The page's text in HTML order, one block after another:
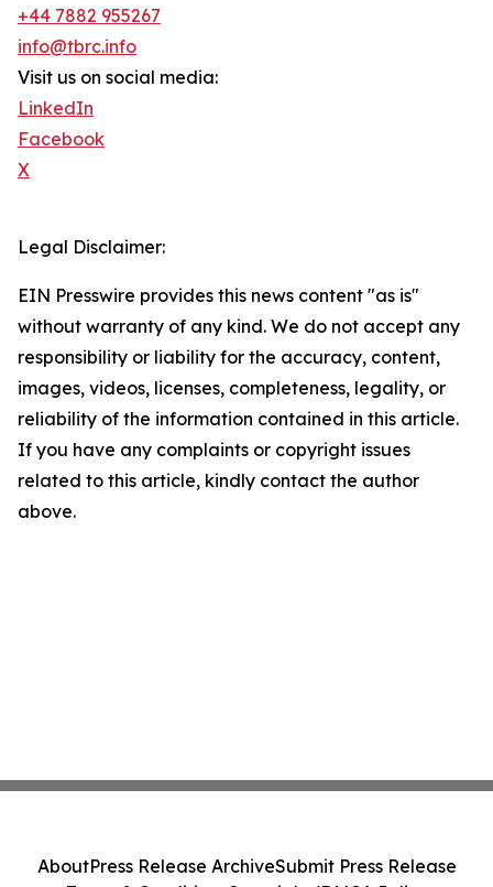
+44 7882 955267
info@tbrc.info
Visit us on social media:
LinkedIn
Facebook
X
Legal Disclaimer:
EIN Presswire provides this news content "as is"
without warranty of any kind. We do not accept any
responsibility or liability for the accuracy, content,
images, videos, licenses, completeness, legality, or
reliability of the information contained in this article.
If you have any complaints or copyright issues
related to this article, kindly contact the author
above.
AboutPress Release ArchiveSubmit Press Release